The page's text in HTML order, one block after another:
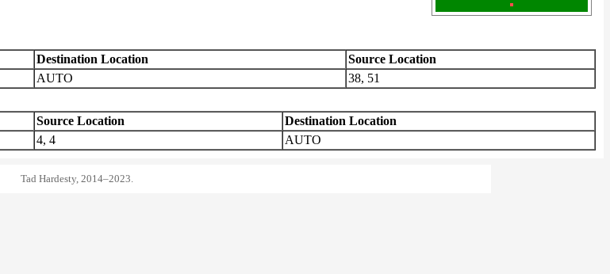
Destination Location
Source Location
AUTO 38, 51
Source Location
Destination Location
4, 4 AUTO
Tad Hardesty, 2014–2023.